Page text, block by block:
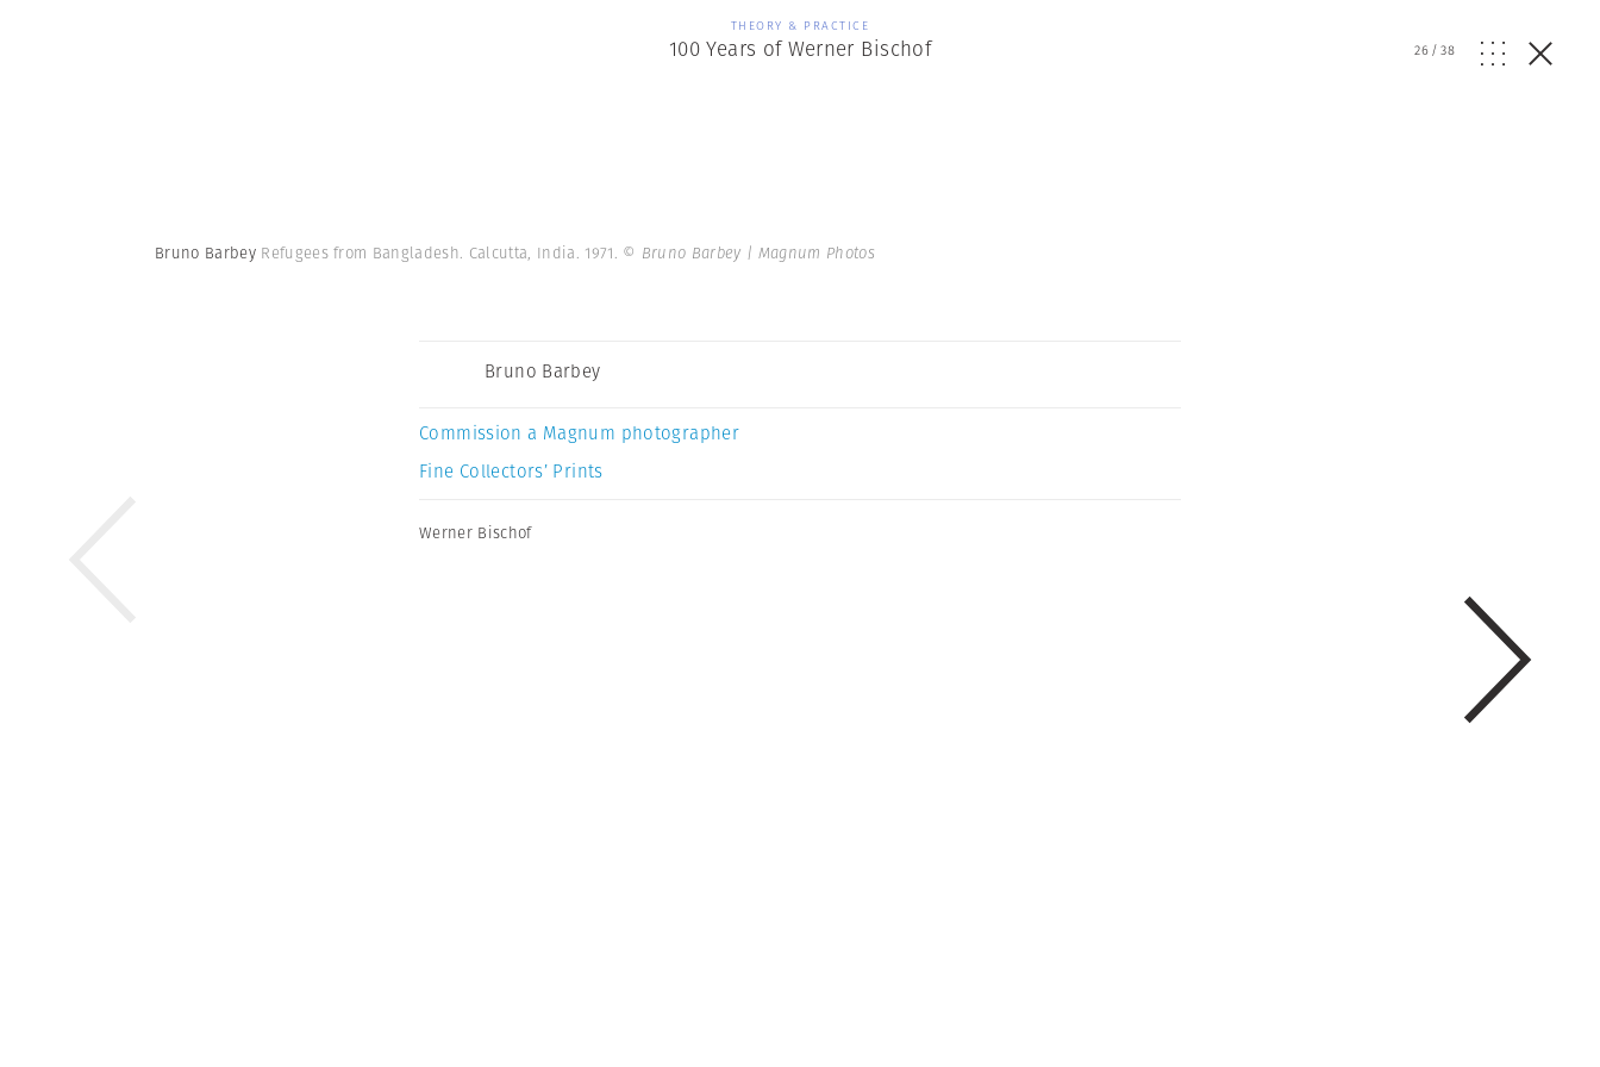
THEORY & PRACTICE
100 Years of Werner Bischof 26/38
Bruno Barbey Refugees from Bangladesh. Calcutta, India. 1971. © Bruno Barbey | Magnum Photos
Bruno Barbey
Commission a Magnum photographer
Fine Collectors’ Prints
Werner Bischof